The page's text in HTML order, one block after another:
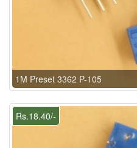
1M Preset 3362 P-105
Rs.18.40/-